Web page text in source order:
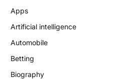
Apps
Artificial intelligence
Automobile
Betting
Biography